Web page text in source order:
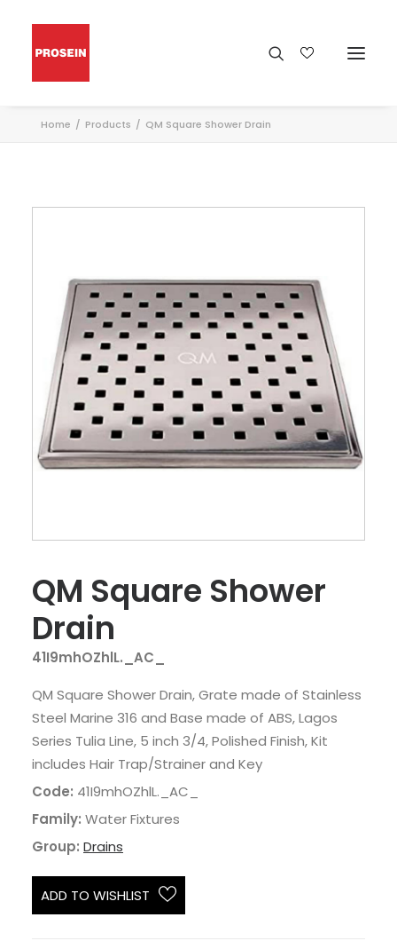
Home Products QM Square Shower Drain
QM Square Shower
Drain
41I9mhOZhlL._AC_
QM Square Shower Drain, Grate made of Stainless
Steel Marine 316 and Base made of ABS, Lagos
Series Tulia Line, 5 inch 3/4, Polished Finish, Kit
includes Hair Trap/Strainer and Key
Code: 41I9mhOZhlL._AC_
Family: Water Fixtures
Group: Drains
ADD TO WISHLIST